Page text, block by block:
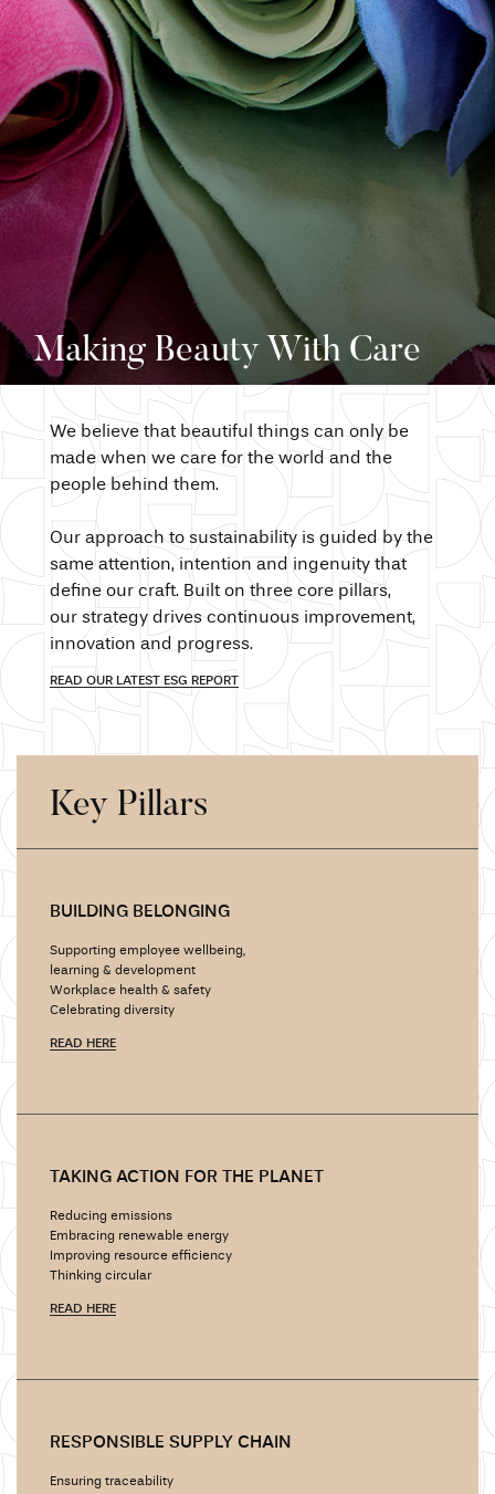
Making Beauty With Care
We believe that beautiful things can only be
made when we care for the world and the
people behind them.
Our approachto sustainability is guided by the
same attention,intention and ingenuity that
define our craft. Built on three core pillars,
our strategy drives continuous improvement,
innovation and progress.
READ OUR LATEST ESG REPORT
Key Pillars
BUILDING BELONGING
Supporting employee wellbeing,
learning & development
Workplace health & safety
Celebrating diversity
READ HERE
TAKING ACTION FOR THE PLANET
Reducing emissions
Embracing renewable energy
Improving resource efficiency
Thinking circular
READ HERE
RESPONSIBLE SUPPLY CHAIN
Ensuring traceability